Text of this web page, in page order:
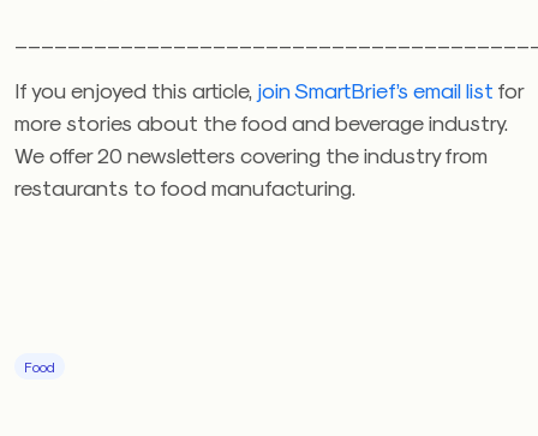
If you enjoyed this article, join SmartBrief’s email list for
more stories about the food and beverage industry.
We offer 20 newsletters covering the industry from
restaurants to food manufacturing.
Food